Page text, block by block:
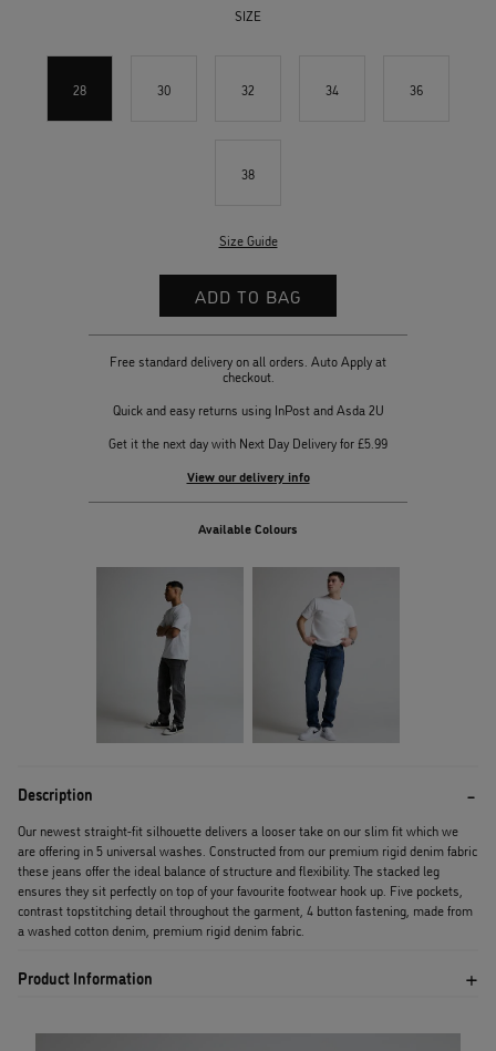
SIZE
28 30 32 34 36
38
Size Guide
Free standard delivery on all orders. Auto Apply at
checkout.
Quick and easy returns using InPost and Asda 2U
Get it the next day with Next Day Delivery for £5.99
View our delivery info
Available Colours
Description
Our newest straight-fit silhouette delivers a looser take on our slim fit which we
are offering in 5 universal washes. Constructed from our premium rigid denim fabric
these jeans offer the ideal balance of structure and flexibility. The stacked leg
ensures they sit perfectly on top of your favourite footwear hook up. Five pockets,
contrast topstitching detail throughout the garment, 4 button fastening, made from
a washed cotton denim, premium rigid denim fabric.
Product Information